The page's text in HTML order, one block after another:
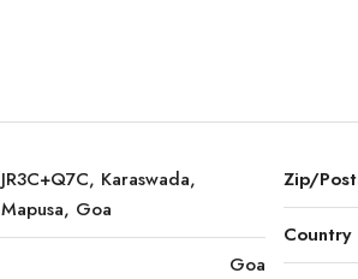
JR3C+Q7C, Karaswada,
Mapusa, Goa
Goa
Zip/
Country